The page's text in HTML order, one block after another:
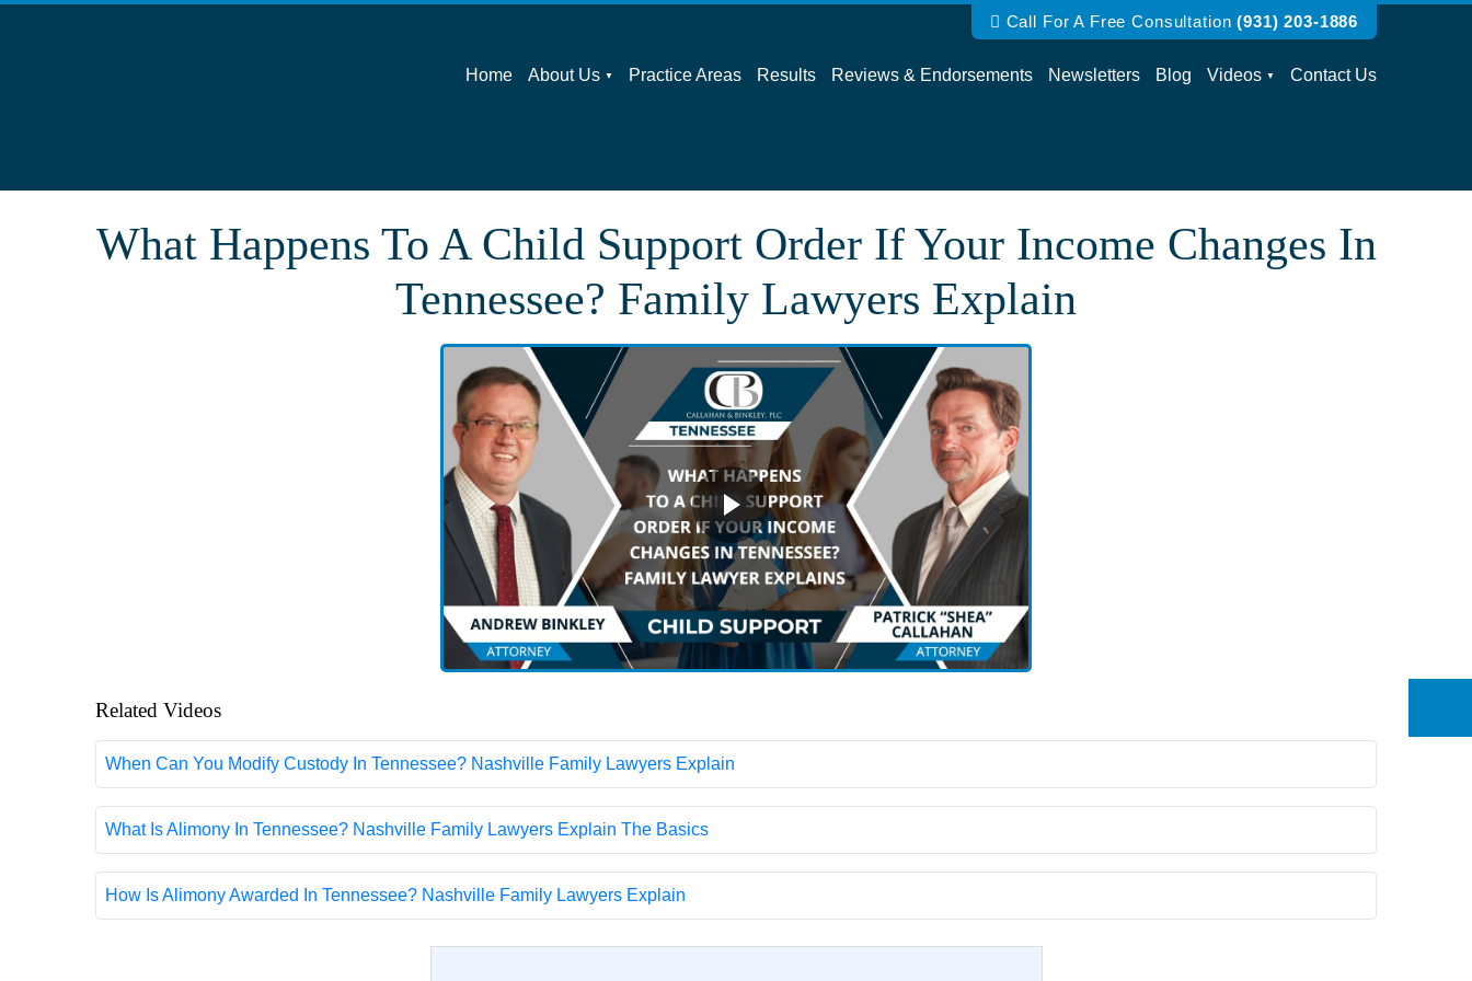
Call For A Free Consultation(931) 203-1886
Home About Us Practice Areas Results Reviews & Endorsements Newsletters Blog Videos Contact Us
What Happens To A Child Support Order If Your Income Changes In
Tennessee? Family Lawyers Explain
Related Videos
When Can You Modify Custody In Tennessee? Nashville Family Lawyers Explain
What Is Alimony In Tennessee? Nashville Family Lawyers Explain The Basics
How Is Alimony Awarded In Tennessee? Nashville Family Lawyers Explain